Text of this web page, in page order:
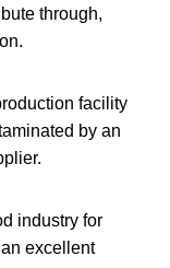
through,
facility
by an
industry for
excellent